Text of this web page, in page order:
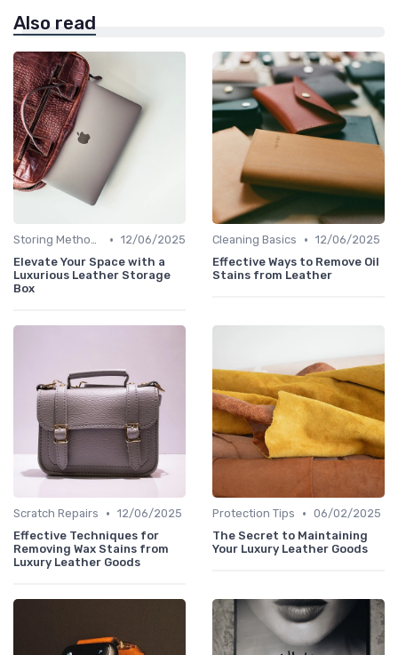
Also read
Storing Methods • 12/06/2025
Elevate Your Space with a
Luxurious Leather Storage
Box
Cleaning Basics • 12/06/2025
Effective Ways to Remove Oil
Stains from Leather
Scratch Repairs • 12/06/2025
Effective Techniques for
Removing Wax Stains from
Luxury Leather Goods
Protection Tips • 06/02/2025
The Secret to Maintaining
Your Luxury Leather Goods